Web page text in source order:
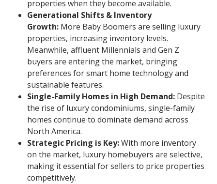
properties when they become available.
Generational Shifts & Inventory
Growth: More Baby Boomers are selling luxury
properties, increasing inventory levels.
Meanwhile, affluent Millennials and Gen Z
buyers are entering the market, bringing
preferences for smart home technology and
sustainable features.
Single-Family Homes in High Demand: Despite
the rise of luxury condominiums, single-family
homes continue to dominate demand across
North America.
Strategic Pricing is Key:With more inventory
on the market, luxury homebuyers are selective,
making it essential for sellers to price properties
competitively.